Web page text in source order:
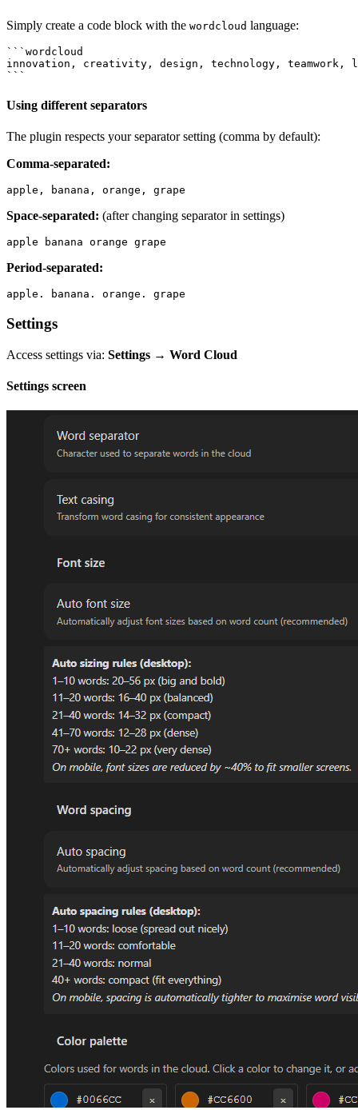
Simply create a code block with the wordcloud language:
```wordcloud
innovation, creativity, design, technology, teamwork,
Using different separators
The plugin respects your separator setting (comma by default):
Comma-separated:
Space-separated: (after changing separator in settings)
Period-separated:
Settings
Access settings via: Settings → Word Cloud
Settings screen